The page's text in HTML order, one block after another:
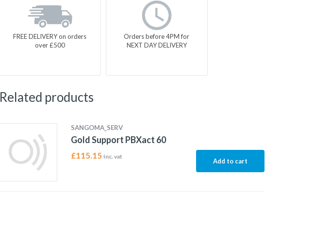
FREE DELIVERY on orders
over £500
Orders before 4PM for
NEXT DAY DELIVERY
Related products
SANGOMA_SERV
Gold Support PBXact 60
£115.15 Inc. vat
Add to cart